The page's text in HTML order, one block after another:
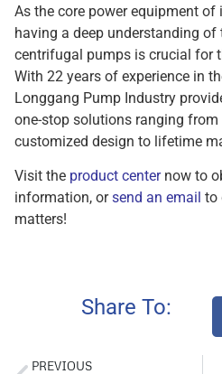
As the core power equipment
having a deep understanding
centrifugal pumps is crucial for
With 22 years of experience in
Longgang Pump Industry
one-stop solutions ranging
customized design to lifetime
Visit the product center now to
information, orsend an email to
matters!
Share To:
PREVIOUS